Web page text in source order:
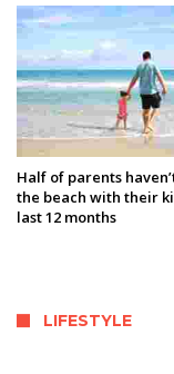
Half of parents
the beach with their
last 12 months
LIFESTYLE